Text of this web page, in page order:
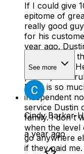
If I could give
epitome of
really good
for his
year ago.
my mom find
mobility aids.
patient, and
Mom is so
independent
service Dustin
family. I don't
when the level
go anywhere
if they paid me.
See more
Cindy Barker-
a year ago